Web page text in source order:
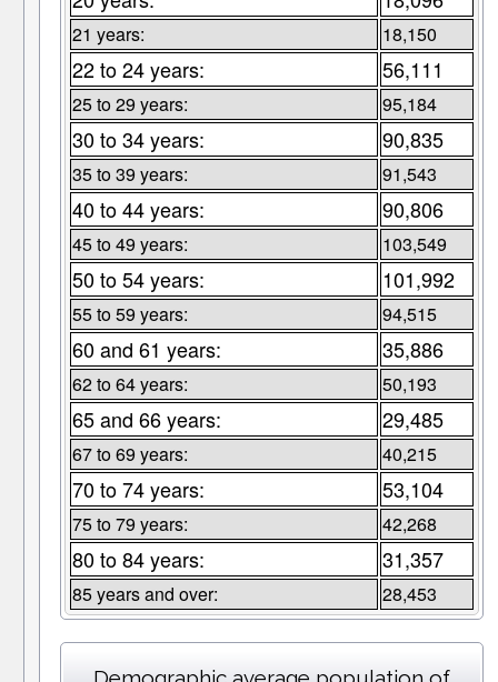
21 years: 18,150
22 to 24 years: 56,111
25 to 29 years: 95,184
30 to 34 years: 90,835
35 to 39 years: 91,543
40 to 44 years: 90,806
45 to 49 years: 103,549
50 to 54 years: 101,992
55 to 59 years: 94,515
60 and 61 years: 35,886
62 to 64 years: 50,193
65 and 66 years: 29,485
67 to 69 years: 40,215
70 to 74 years: 53,104
75 to 79 years: 42,268
80 to 84 years: 31,357
85 years and over: 28,453